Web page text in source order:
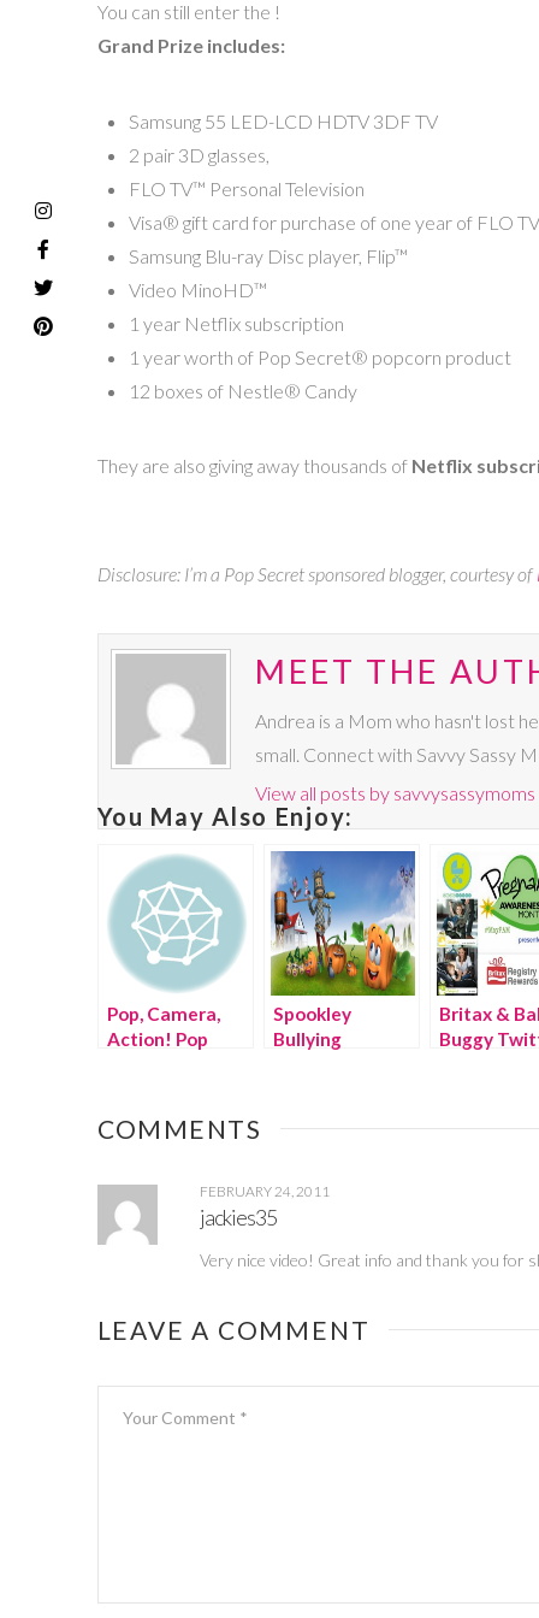
You can still enter the !
Grand Prize includes:
Samsung 55 LED-LCD HDTV 3DF TV
2 pair 3D glasses,
FLO TV™ Personal Television
Visa® gift card for purchase of one year of FLO
Samsung Blu-ray Disc player, Flip™
Video MinoHD™
1 year Netflix subscription
1 year worth of Pop Secret® popcorn product
12 boxes of Nestle® Candy
They are also giving away thousands ofNetflix
Disclosure: I’m a Pop Secret sponsored blogger, courtesy of
MEET THE
Andrea is a Mom who hasn't lost
small. Connect with Savvy Sassy
View all posts by savvysassymoms
You May Also Enjoy:
Pop, Camera,
Action! Pop
Spookley
Bullying
Britax &
Buggy
COMMENTS
FEBRUARY 24, 2011
jackies35
Very nice video! Great info and thank you for
LEAVE A COMMENT